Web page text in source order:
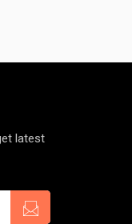
latest